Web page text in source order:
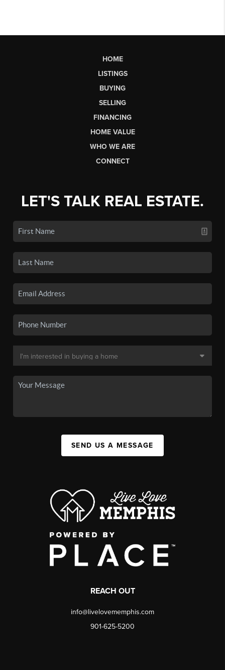
HOME
LISTINGS
BUYING
SELLING
FINANCING
HOME VALUE
WHO WE ARE
CONNECT
LET'S TALK REAL ESTATE.
SEND US A MESSAGE
REACH OUT
info@livelovememphis.com
901-625-5200